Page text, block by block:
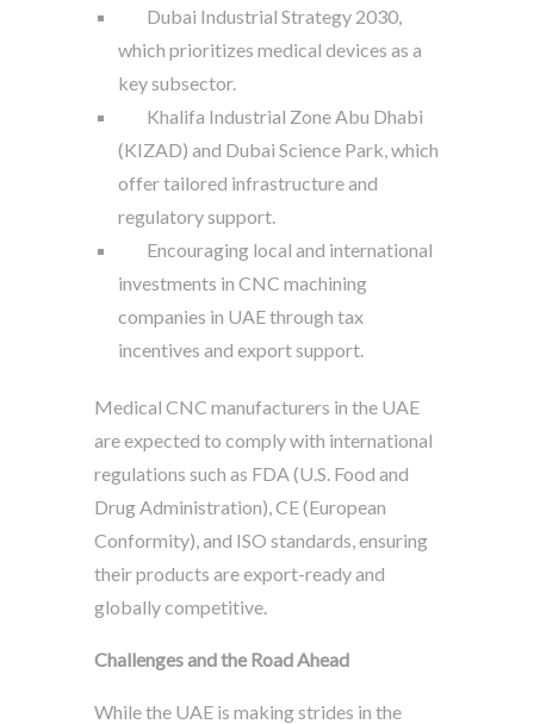
Dubai Industrial Strategy 2030,
which prioritizes medical devices as a
key subsector.
Khalifa Industrial Zone Abu Dhabi
(KIZAD) and Dubai Science Park, which
offer tailored infrastructure and
regulatory support.
Encouraging local and international
investments in CNC machining
companies in UAE through tax
incentives and export support.
Medical CNC manufacturers in the UAE
are expected to comply with international
regulations such as FDA (U.S. Food and
Drug Administration), CE (European
Conformity), and ISO standards, ensuring
their products are export-ready and
globally competitive.
Challenges and the Road Ahead
While the UAE is making strides in the